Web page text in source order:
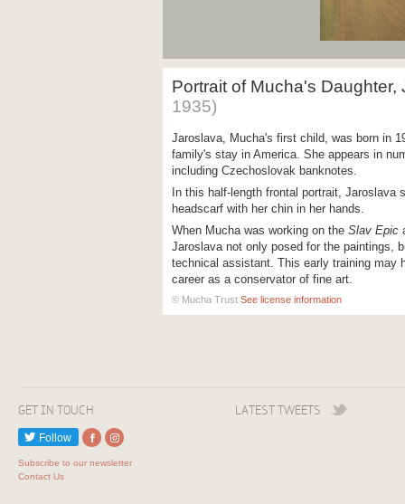
Portrait of Mucha's
1935)
Jaroslava, Mucha's first child, was born in
family's stay in America. She appears in
including Czechoslovak banknotes.
In this half-length frontal portrait, Jaroslava
headscarf with her chin in her hands.
When Mucha was working on the Slav Epic
Jaroslava not only posed for the paintings,
technical assistant. This early training may
career as a conservator of fine art.
© Mucha Trust See license information
GET IN TOUCH
Follow
Subscribe to our newsletter
Contact Us
LATEST TWEETS